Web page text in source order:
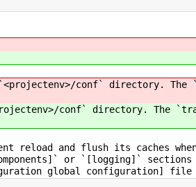
conf` directory.
conf` directory. The
and flush its caches when
or `[logging]`
global configuration] file